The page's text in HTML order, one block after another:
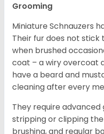
Grooming
Miniature Schnauzers
Their fur does not
when brushed
coat – a wiry overcoat
have a beard and
cleaning after every
They require
stripping or clipping
brushing, and regular